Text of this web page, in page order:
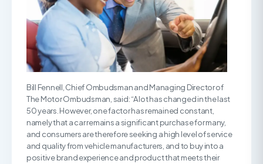
Bill Fennell, Chief Ombudsman and Managing Director of
The Motor Ombudsman, said: “A lot has changed in the last
50 years. However, one factor has remained constant,
namely that a car remains a significant purchase for many,
and consumers are therefore seeking a high level of service
and quality from vehicle manufacturers, and to buy into a
positive brand experience and product that meets their